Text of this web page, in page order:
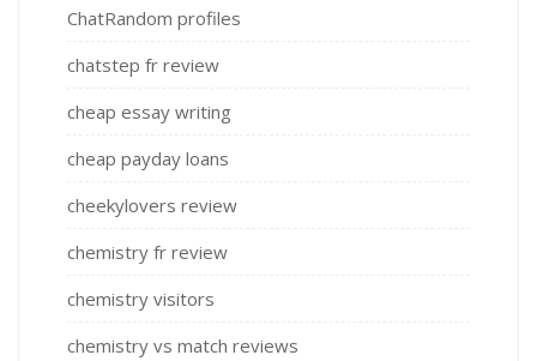
ChatRandom profiles
chatstep fr review
cheap essay writing
cheap payday loans
cheekylovers review
chemistry fr review
chemistry visitors
chemistry vs match reviews